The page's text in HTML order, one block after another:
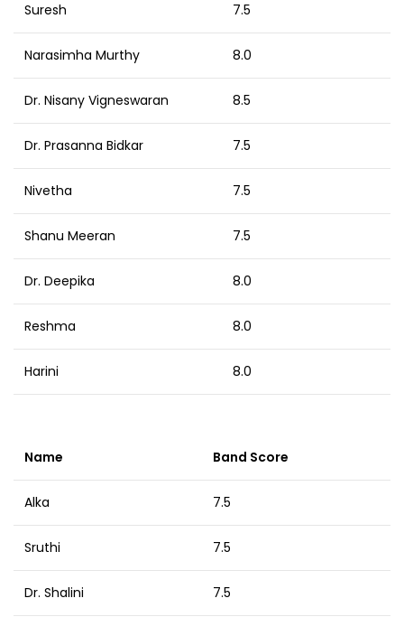
Suresh 7.5
Narasimha Murthy 8.0
Dr. Nisany Vigneswaran 8.5
Dr. Prasanna Bidkar 7.5
Nivetha 7.5
Shanu Meeran 7.5
Dr. Deepika 8.0
Reshma 8.0
Harini 8.0
Name Band Score
Alka 7.5
Sruthi 7.5
Dr. Shalini 7.5